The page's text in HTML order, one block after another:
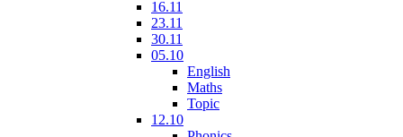
16.11
23.11
30.11
05.10
English
Maths
Topic
12.10